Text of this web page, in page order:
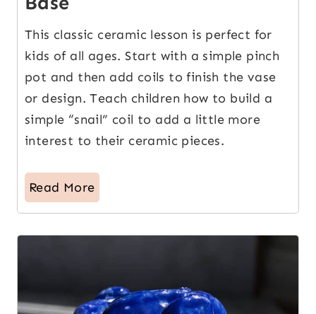
This classic ceramic lesson is perfect for
kids of all ages. Start with a simple pinch
pot and then add coils to finish the vase
or design. Teach children how to build a
simple “snail” coil to add a little more
interest to their ceramic pieces.
Read More